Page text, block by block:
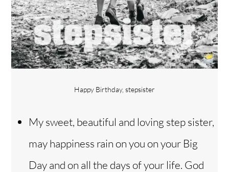
Happy Birthday, stepsister
My sweet, beautiful and loving step sister,
may happiness rain on you on your Big
Day and on all the days of your life. God